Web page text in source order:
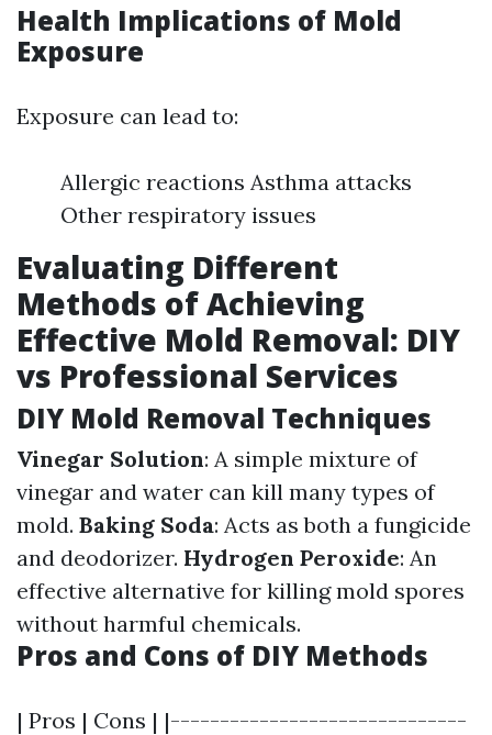
Health Implications of Mold
Exposure
Exposure can lead to:
Allergic reactions Asthma attacks
Other respiratory issues
Evaluating Different
Methods of Achieving
Effective Mold Removal: DIY
vs Professional Services
DIY Mold Removal Techniques
Vinegar Solution: A simple mixture of
vinegar and water can kill many types of
mold. Baking Soda: Acts as both a fungicide
and deodorizer. Hydrogen Peroxide: An
effective alternative for killing mold spores
without harmful chemicals.
Pros and Cons of DIY Methods
| Pros | Cons | |------------------------------